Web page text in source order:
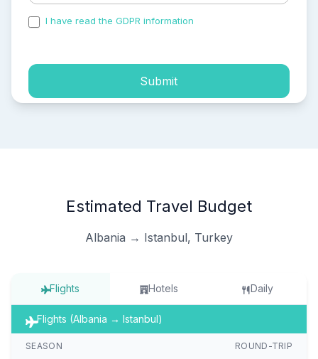
I have read the GDPR information
Submit
Estimated Travel Budget
Albania → Istanbul, Turkey
Flights Hotels Daily
Flights (Albania → Istanbul)
SEASON ROUND-TRIP